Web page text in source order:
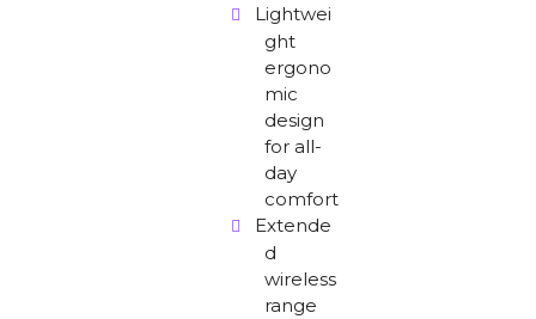
Lightwei
ght
ergono
mic
design
for all-
day
comfort
Extende
d
wireless
range